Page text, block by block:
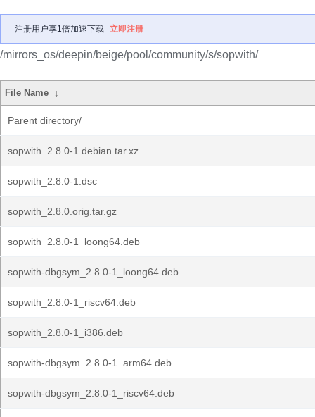
注册用户享1倍加速下载 立即注册
/mirrors_os/deepin/beige/pool/community/s/sopwith/
File Name ↓
Parent directory/
sopwith_2.8.0-1.debian.tar.xz
sopwith_2.8.0-1.dsc
sopwith_2.8.0.orig.tar.gz
sopwith_2.8.0-1_loong64.deb
sopwith-dbgsym_2.8.0-1_loong64.deb
sopwith_2.8.0-1_riscv64.deb
sopwith_2.8.0-1_i386.deb
sopwith-dbgsym_2.8.0-1_arm64.deb
sopwith-dbgsym_2.8.0-1_riscv64.deb